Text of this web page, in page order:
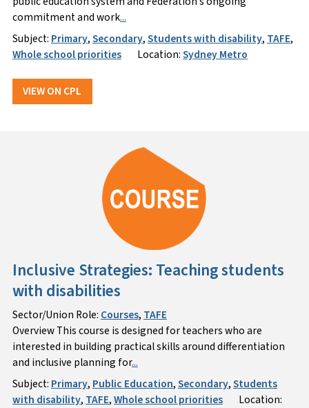
commitment and work...
Subject: Primary,Secondary,Students with disability, TAFE,
Whole school priorities
Location:Sydney Metro
VIEW ON CPL
Inclusive Strategies: Teaching students
with disabilities
Sector/Union Role: Courses, TAFE
Overview This course is designed for teachers who are
interested in building practical skills around differentiation
and inclusive planning for...
Subject: Primary, Public Education,Secondary,Students
with disability, TAFE,Whole school priorities
Location: